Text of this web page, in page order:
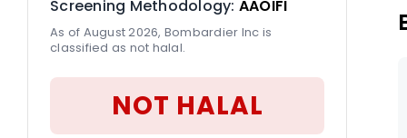
Screening Methodology: AAOIFI
As of August 2026, Bombardier Inc is
classified as not halal.
NOT HALAL